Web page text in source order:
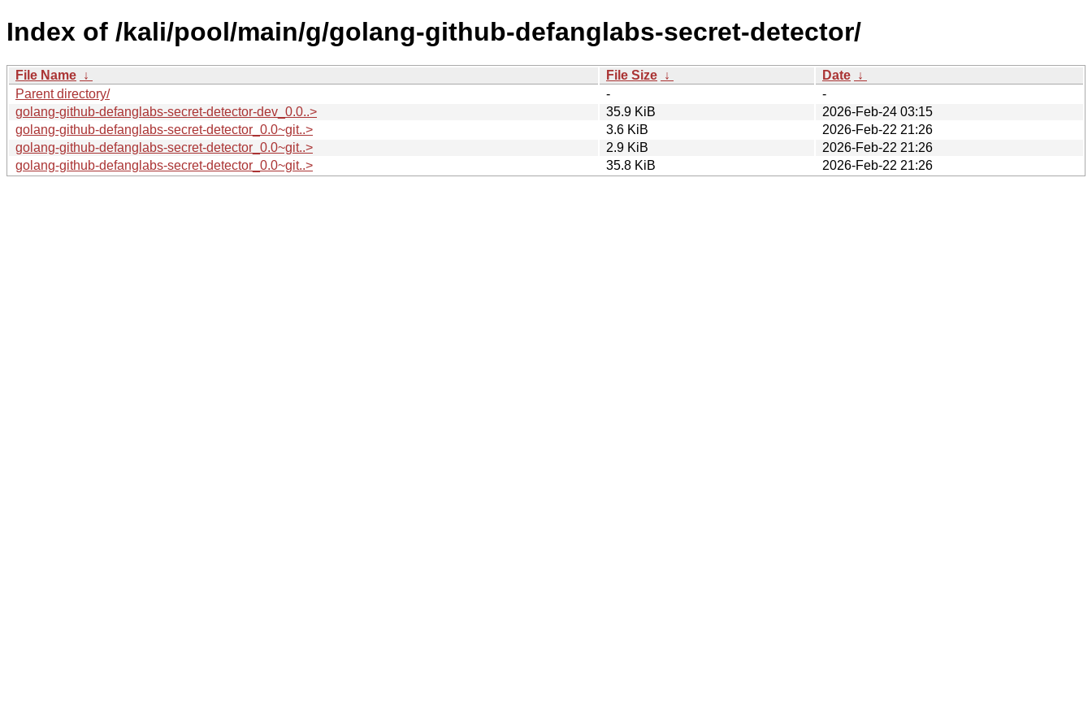
Index of /kali/pool/main/g/golang-github-defanglabs-secret-detector/
File Name ↓ File Size ↓ Date ↓
Parent directory/
-
-
golang-github-defanglabs-secret-detector-dev_0.0..>
35.9 KiB
2026-Feb-24 03:15
golang-github-defanglabs-secret-detector_0.0~git..>
3.6 KiB
2026-Feb-22 21:26
golang-github-defanglabs-secret-detector_0.0~git..>
2.9 KiB
2026-Feb-22 21:26
golang-github-defanglabs-secret-detector_0.0~git..>
35.8 KiB 2026-Feb-22 21:26